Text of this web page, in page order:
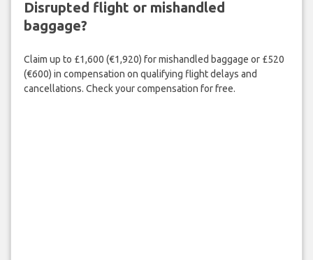
Disrupted flight or mishandled
baggage?
Claim up to £1,600 (€1,920) for mishandled baggage or £520
(€600) in compensation on qualifying flight delays and
cancellations. Check your compensation for free.